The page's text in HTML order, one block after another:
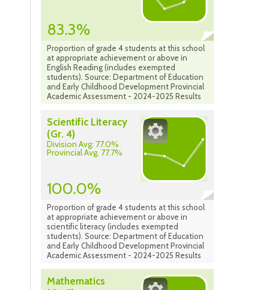
83.3%
Proportion of grade 4 students at this school
at appropriate achievement or above in
English Reading (includes exempted
students). Source: Department of Education
and Early Childhood Development Provincial
Academic Assessment - 2024-2025 Results
Scientific Literacy
(Gr. 4)
Division Avg: 77.0%
Provincial Avg. 77.7%
100.0%
Proportion of grade 4 students at this school
at appropriate achievement or above in
scientific literacy (includes exempted
students). Source: Department of Education
and Early Childhood Development Provincial
Academic Assessment - 2024-2025 Results
Mathematics